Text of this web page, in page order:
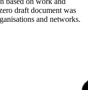
draft document was
and networks.